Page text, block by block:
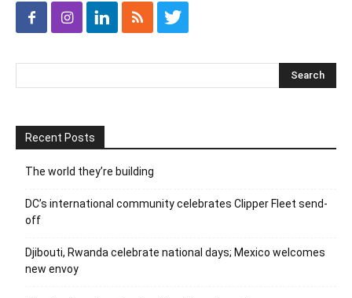
Recent Posts
The world they’re building
DC’s international community celebrates Clipper Fleet send-
off
Djibouti, Rwanda celebrate national days; Mexico welcomes
new envoy